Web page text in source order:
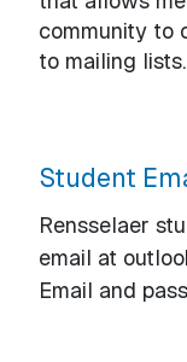
community to
to mailing lists.
Student
Rensselaer
email at
Email and